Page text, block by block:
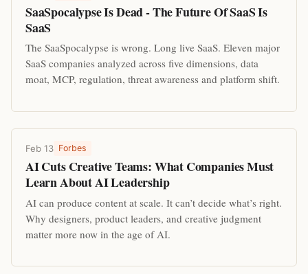
SaaSpocalypse Is Dead - The Future Of SaaS Is
SaaS
The SaaSpocalypse is wrong. Long live SaaS. Eleven major
SaaS companies analyzed across five dimensions, data
moat, MCP, regulation, threat awareness and platform shift.
Feb 13 Forbes
AI Cuts Creative Teams: What Companies Must
Learn About AI Leadership
AI can produce content at scale. It can’t decide what’s right.
Why designers, product leaders, and creative judgment
matter more now in the age of AI.